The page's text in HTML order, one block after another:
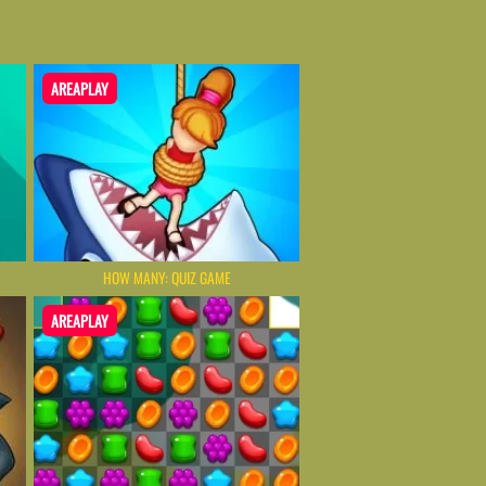
AREAPLAY
HOW MANY: QUIZ GAME
AREAPLAY